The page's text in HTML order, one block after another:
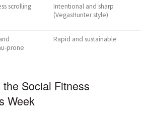
scrolling
Intentional and sharp
(VegasHunter style)
prone
Rapid and sustainable
Social Fitness
Week